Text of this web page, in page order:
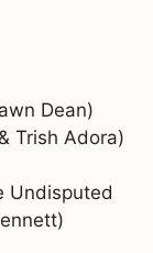
Dean)
Trish Adora)
Undisputed